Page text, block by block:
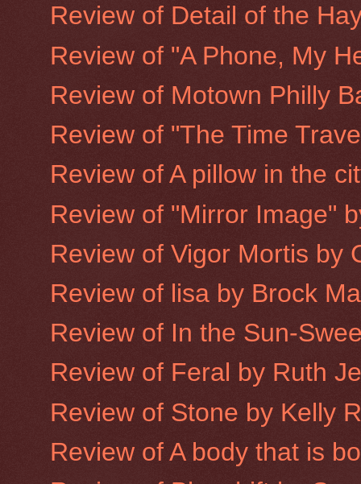
Review of Detail of the
Review of "A Phone, My
Review of Motown Philly
Review of "The Time
Review of A pillow in the
Review of "Mirror Image"
Review of Vigor Mortis by
Review of lisa by Brock
Review of In the Sun-
Review of Feral by Ruth
Review of Stone by Kelly
Review of A body that is